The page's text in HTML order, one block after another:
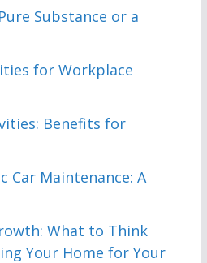
Substance or a
for Workplace
Benefits for
Car Maintenance: A
What to Think
Your Home for Your